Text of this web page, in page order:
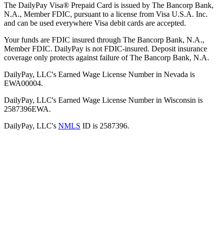
The DailyPay Visa® Prepaid Card is issued by The Bancorp Bank,
N.A., Member FDIC, pursuant to a license from Visa U.S.A. Inc.
and can be used everywhere Visa debit cards are accepted.
Your funds are FDIC insured through The Bancorp Bank, N.A.,
Member FDIC. DailyPay is not FDIC-insured. Deposit insurance
coverage only protects against failure of The Bancorp Bank, N.A.
DailyPay, LLC's Earned Wage License Number in Nevada is
EWA00004.
DailyPay, LLC's Earned Wage License Number in Wisconsin is
2587396EWA.
DailyPay, LLC's NMLS ID is 2587396.